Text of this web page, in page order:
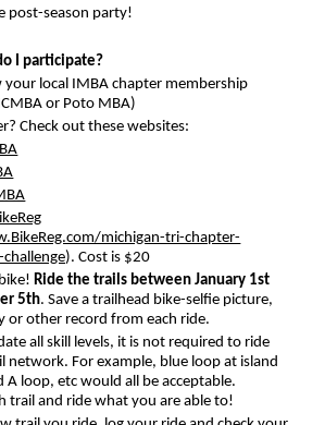
post-season party!
I participate?
your local IMBA chapter membership
or Poto MBA)
Check out these websites:
michigan-tri-chapter-
). Cost is $20
Ride the trails between January 1st
5th. Save a trailhead bike-selfie picture,
or other record from each ride.
all skill levels, it is not required to ride
network. For example, blue loop at island
A loop, etc would all be acceptable.
trail and ride what you are able to!